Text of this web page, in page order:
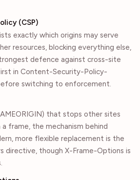
(CSP)
exactly which origins may serve
resources, blocking everything else,
defence against cross-site
in Content-Security-Policy-
switching to enforcement.
that stops other sites
frame, the mechanism behind
more flexible replacement is the
directive, though X-Frame-Options is